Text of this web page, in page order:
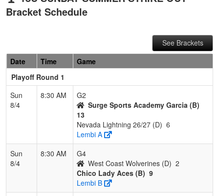
Bracket Schedule
See Brackets
Date
Time
Game
Playoff Round 1
Sun
8/4
8:30 AM
G2
Surge Sports Academy Garcia (B)
13
Nevada Lightning 26/27 (D) 6
Lembi A
Sun
8/4
8:30 AM
G4
West Coast Wolverines (D) 2
Chico Lady Aces (B) 9
Lembi B